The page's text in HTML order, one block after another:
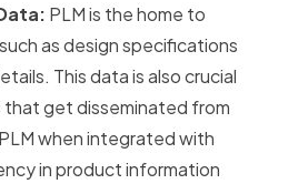
PLM is the home to
as design specifications
This data is also crucial
get disseminated from
when integrated with
in product information